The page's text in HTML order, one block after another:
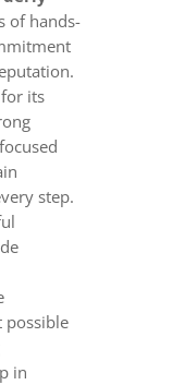
of hands-
its
step.
possible
in